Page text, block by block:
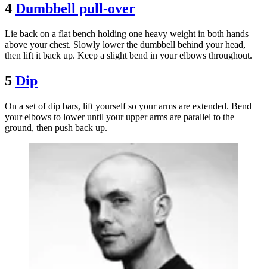
4 Dumbbell pull-over
Lie back on a flat bench holding one heavy weight in both hands
above your chest. Slowly lower the dumbbell behind your head,
then lift it back up. Keep a slight bend in your elbows throughout.
5 Dip
On a set of dip bars, lift yourself so your arms are extended. Bend
your elbows to lower until your upper arms are parallel to the
ground, then push back up.